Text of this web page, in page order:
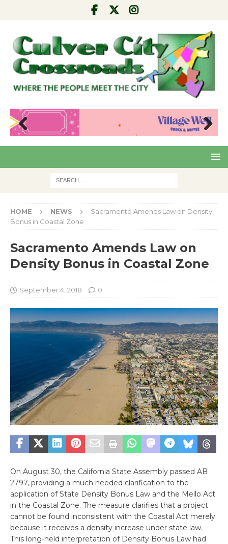
Pre
Nex
HOME NEWS
Sacramento Amends Law on Density
Bonus in Coastal Zone
Sacramento Amends Law on
Density Bonus in Coastal Zone
September 4, 2018 0
On August 30, the California State Assembly passed AB
2797, providing a much needed clarification to the
application of State Density Bonus Law and the Mello Act
in the Coastal Zone. The measure clarifies that a project
cannot be found inconsistent with the Coastal Act merely
because it receives a density increase under state law.
This long-held interpretation of Density Bonus Law had